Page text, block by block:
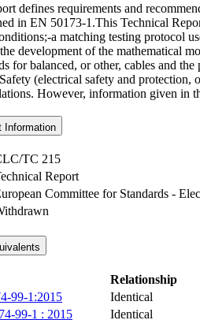
defines requirements and
in EN 50173-1.This Technical
a matching testing protocol
development of the mathematical
for balanced, or other, cables and
(electrical safety and
However, information given in
Information
TC 215
Report
Committee for Standards -
Relationship
99-1:2015
Identical
99-1 : 2015
Identical